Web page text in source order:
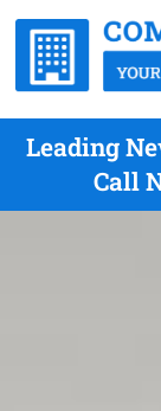
Leading
Call